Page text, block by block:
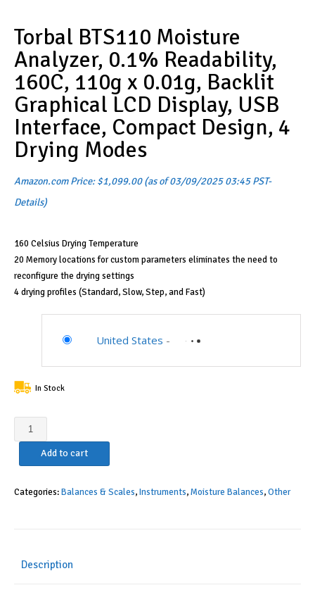
Torbal BTS110 Moisture
Analyzer, 0.1% Readability,
160C, 110g x 0.01g, Backlit
Graphical LCD Display, USB
Interface, Compact Design, 4
Drying Modes
Amazon.com Price:$1,099.00(as of 03/09/2025 03:45 PST-
Details)
160 Celsius Drying Temperature
20 Memory locations for custom parameters eliminates the need to
reconfigure the drying settings
4 drying profiles (Standard, Slow, Step, and Fast)
United States -
In Stock
Torbal
BTS110
Moisture
0.1%
0.01g,
Add to cart
Categories:Balances & Scales,Instruments,Moisture Balances,Other
Description